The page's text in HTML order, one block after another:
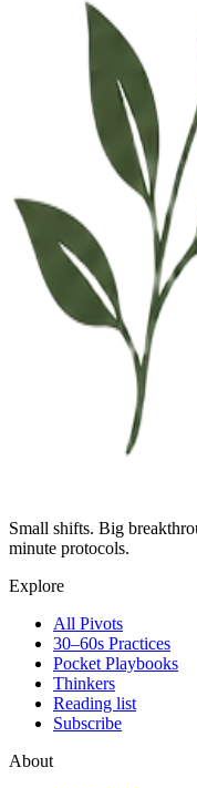
Small shifts. Big
minute protocols.
Explore
All Pivots
30–60s Practices
Pocket Playbooks
Thinkers
Reading list
Subscribe
About